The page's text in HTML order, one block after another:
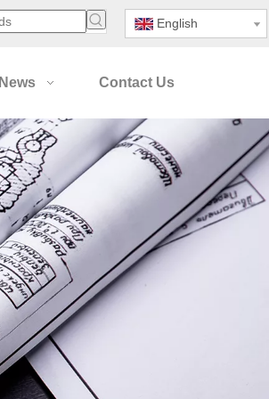
English
News Contact Us